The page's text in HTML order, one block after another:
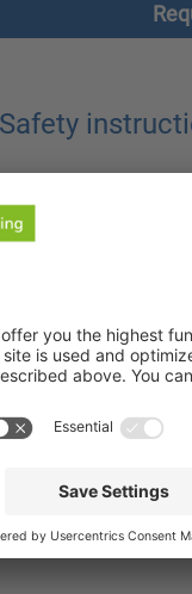
Safety
power. The
and beverage
made of stainless
against
the
4 to 6 bar air outlet